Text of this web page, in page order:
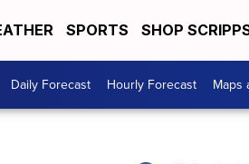
SPORTS SHOP
Daily Forecast Hourly Forecast Maps